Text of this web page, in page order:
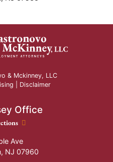
& Mckinney, LLC
| Disclaimer
Office
Office location
Ave
, NJ 07960